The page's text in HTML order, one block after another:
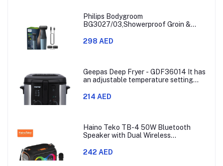
Philips Bodygroom
BG3027/03,Showerproof Groin &
Combs,60min Cordless, Skin
298 AED
Geepas Deep Fryer - GDF36014 It has
an adjustable temperature setting
Celsius. It also comes with a 30-
214 AED
Haino Teko TB-4 50W Bluetooth
Speaker with Dual Wireless
242 AED